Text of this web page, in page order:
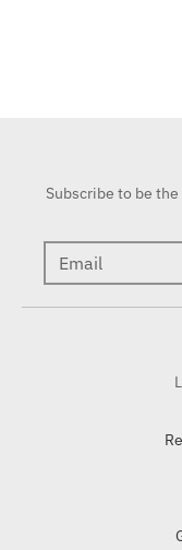
Subscribe to be